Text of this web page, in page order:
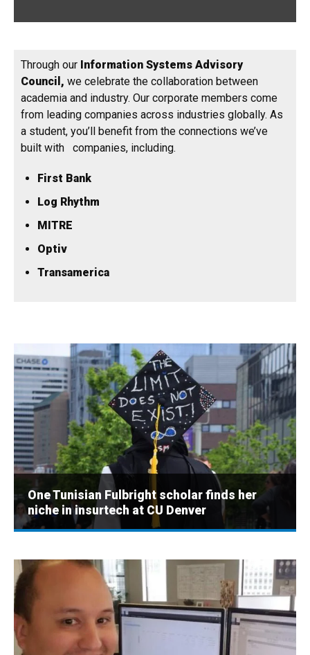
Through our Information Systems Advisory
Council, we celebrate the collaboration between
academia and industry. Our corporate members come
from leading companies across industries globally. As
a student, you’ll benefit from the connections we’ve
built with companies, including.
First Bank
Log Rhythm
MITRE
Optiv
Transamerica
One Tunisian Fulbright scholar finds her
niche in insurtech at CU Denver